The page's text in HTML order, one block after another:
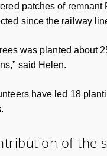
patches of
since the railway
was planted about
said Helen.
have led 18
of the